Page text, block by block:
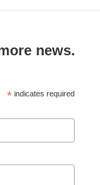
news.
* indicates required